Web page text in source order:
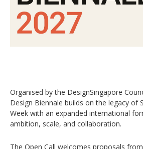
Organised by the DesignSingapore
Design Biennale builds on the legacy of
Week with an expanded international
ambition, scale, and collaboration.
The Open Call welcomes proposals